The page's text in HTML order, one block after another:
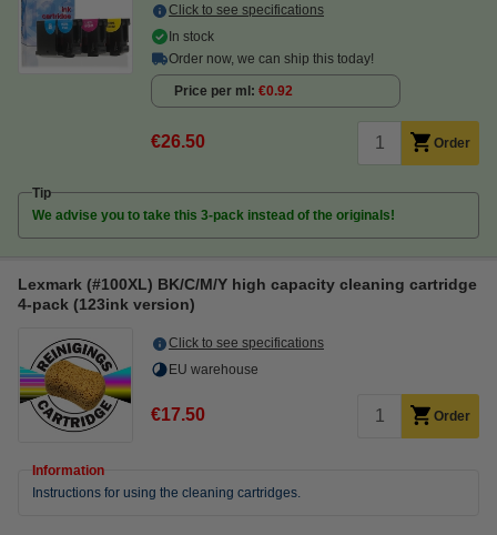
Click to see specifications
In stock
Order now, we can ship this today!
Price per ml €0.92
€26.50 Order
Tip
We advise you to take this 3-pack instead of the originals!
Lexmark (#100XL) BK/C/M/Y high capacity cleaning cartridge
4-pack (123ink version)
Click to see specifications
EU warehouse
€17.50 Order
Information
Instructions for using the cleaning cartridges.